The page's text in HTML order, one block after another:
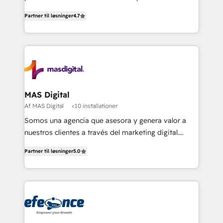
Partner til løsninger4.7
MAS Digital
Af MAS Digital <10 installationer
Somos una agencia que asesora y genera valor a
nuestros clientes a través del marketing digital.
de nuestros socios. Implementamos estrategias
avanzadas de marketing para generar mejores
resultados y más negocios a nuestros clientes.
nuestras metas y la determinación siempre será
nuestro más valioso aliado! Implementamos
Partner til løsninger5.0